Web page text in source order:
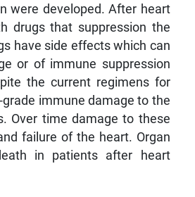
were developed. After heart
drugs that suppression the
have side effects which can
or of immune suppression
the current regimens for
immune damage to the
Over time damage to these
failure of the heart. Organ
in patients after heart